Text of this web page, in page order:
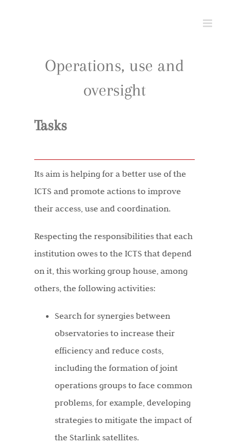
Operations, use and
oversight
Tasks
Its aim is helping for a better use of the
ICTS and promote actions to improve
their access, use and coordination.
Respecting the responsibilities that each
institution owes to the ICTS that depend
on it, this working group house, among
others, the following activities:
Search for synergies between
observatories to increase their
efficiency and reduce costs,
including the formation of joint
operations groups to face common
problems, for example, developing
strategies to mitigate the impact of
the Starlink satellites.